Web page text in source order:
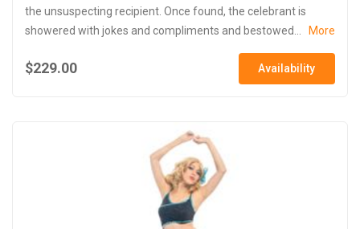
the unsuspecting recipient. Once found, the celebrant is
showered with jokes and compliments and bestowed...
More
$229.00 Availability